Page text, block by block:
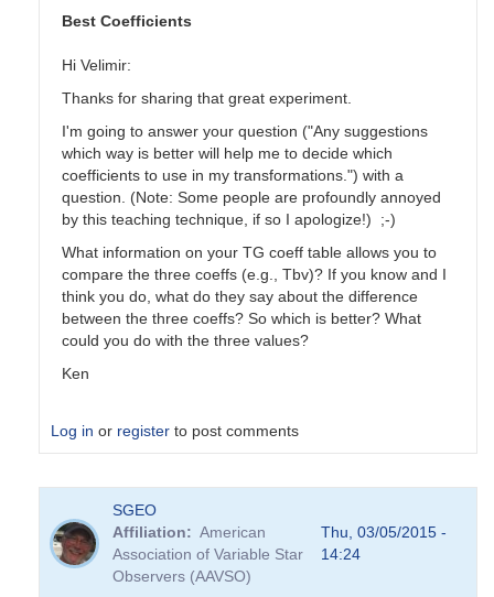
Best Coefficients
Hi Velimir:
Thanks for sharing that great experiment.
I'm going to answer your question ("Any suggestions
which way is better will help me to decide which
coefficients to use in my transformations.") with a
question. (Note: Some people are profoundly annoyed
by this teaching technique, if so I apologize!) ;-)
What information on your TG coeff table allows you to
compare the three coeffs (e.g., Tbv)? If you know and I
think you do, what do they say about the difference
between the three coeffs? So which is better? What
could you do with the three values?
Ken
Log in or register to post comments
reply
to
Transformation
Coefficients
SGEO
Affiliation
American
Association of Variable Star
Observers (AAVSO)
Thu, 03/05/2015 -
14:24